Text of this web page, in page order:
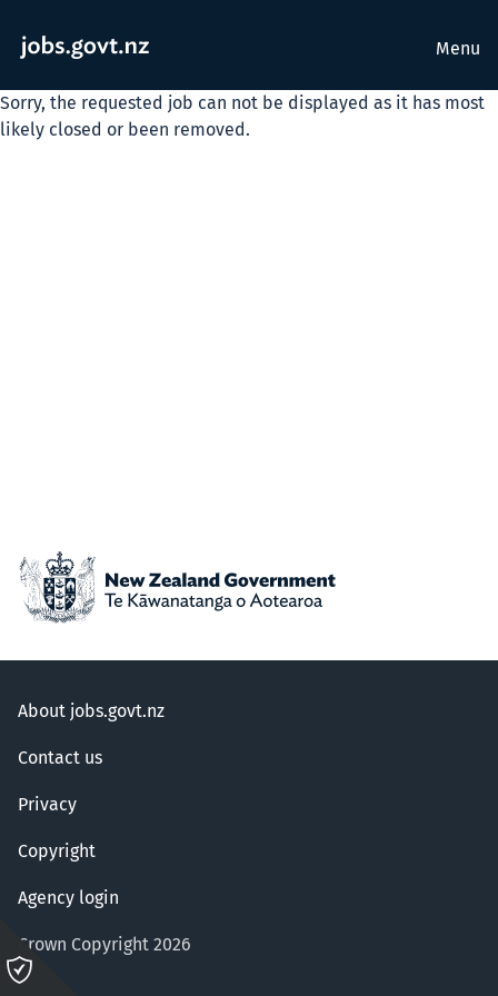
Menu
Sorry, the requested job can not be displayed as it has most
likely closed or been removed.
About jobs.govt.nz
Contact us
Privacy
Copyright
Agency login
Crown Copyright 2026